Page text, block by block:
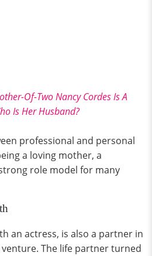
Of-Two Nancy Cordes Is A
Is Her Husband?
professional and personal
a loving mother, a
role model for many
an actress, is also a partner in
The life partner turned